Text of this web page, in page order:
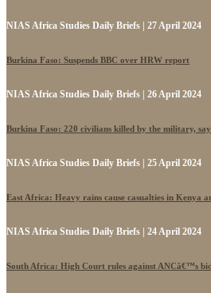
NIAS Africa Studies Daily Briefs | 27 April 2024
Burkina Faso: Suspends BBC over HRW report
NIAS Africa Studies Daily Briefs | 26 April 2024
Burkina Faso: 220 civilians killed by the military,
NIAS Africa Studies Daily Briefs | 25 April 2024
East Africa: Heavy rains cause casualties in Kenya
NIAS Africa Studies Daily Briefs | 24 April 2024
South Africa: High Court rules against ANCâ€™s